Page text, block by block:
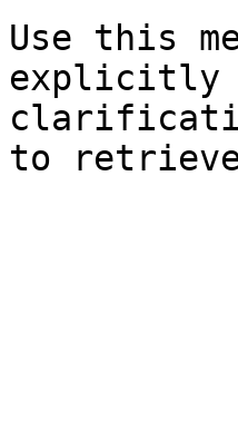
Use this
explicitly